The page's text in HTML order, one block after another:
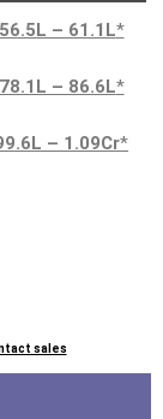
56.5L – 61.1L*
78.1L – 86.6L*
– 1.09Cr*
sales